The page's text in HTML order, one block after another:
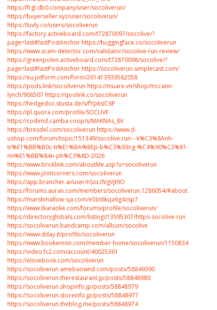
https://frgl.db0.company/user/socoliverun/
https://buyerseller.xyz/user/socoliverun/
https://luvly.co/users/socoliverun
https://factory.activeboard.com/t72870097/socolive/?
page=last#lastPostAnchorhttps://huggingface.co/socoliverun
https://www.scam-detector.com/validator/socolive-run-review/
https://greenpolen.activeboard.com/t72870098/socolive/?
page=last#lastPostAnchorhttps://socoliverun.simplecast.com/
https://eu.jotform.com/form/261413939562058
https://pods.link/socoliverun https://muare.vn/shop/mccann-
lynch/906507 https://qoolink.co/socoliverun
https://hedgedoc.stusta.de/s/fYpkslC6P
https://pl.quora.com/profile/SOCLIVE
https://codimd.camba.coop/s/MAKNAs_8V
https://bresdel.com/socoliverun https://www.d-
ushop.com/forum/topic/151349/socolive.run---k%C3%8Anh-
tr%E1%BB%B0c-ti%E1%BA%BEp-b%C3%93ng-%C4%90%C3%81-
mi%E1%BB%84n-ph%C3%8D-2026
https://www.bricklink.com/aboutMe.asp?u=socoliverun
https://www.jointcorners.com/socoliverun
https://app.brancher.ai/user/nSoL0VgVjt9O
https://forums.auran.com/members/socoliverun.1286054/#about
https://marshmallow-qa.com/e5bt6kqa6g4zsp7
https://www.tkaraoke.com/forums/profile/socoliverun/
https://directoryglobals.com/listings13595307/https-socolive-run
https://socoliverun.bandcamp.com/album/socolive
https://www.dday.it/profilo/socoliverun
https://www.bookemon.com/member-home/socoliverun/1150834
https://video.fc2.com/account/40025361
https://elovebook.com/socoliverun
https://socoliverun.amebaownd.com/posts/58849390
https://socoliverun.therestaurant.jp/posts/58848980
https://socoliverun.shopinfo.jp/posts/58848979
https://socoliverun.storeinfo.jp/posts/58848977
https://socoliverun.theblog.me/posts/58848974